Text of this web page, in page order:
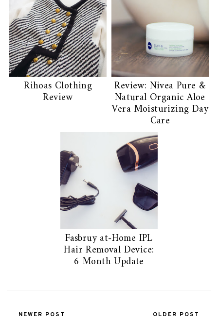
Rihoas Clothing
Review
Review: Nivea Pure &
Natural Organic Aloe
Vera Moisturizing Day
Care
Fasbruy at-Home IPL
Hair Removal Device:
6 Month Update
NEWER POST OLDER POST